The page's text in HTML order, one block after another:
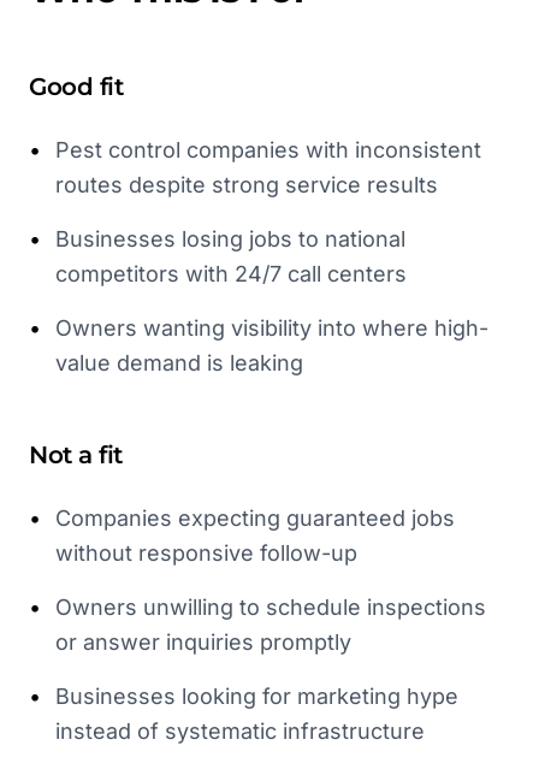
Good fit
•
Pest control companies with inconsistent
routes despite strong service results
•
Businesses losing jobs to national
competitors with 24/7 call centers
•
Owners wanting visibility into where high-
value demand is leaking
Not a fit
•
Companies expecting guaranteed jobs
without responsive follow-up
•
Owners unwilling to schedule inspections
or answer inquiries promptly
•
Businesses looking for marketing hype
instead of systematic infrastructure